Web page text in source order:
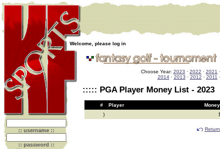
Welcome, please log in
:: username ::
:: password ::
Choose Year: 2023 · 2022 · 2021
2014· 2013 · 2012 · 2011
::::: PGA Player Money List - 2023
# Player
)